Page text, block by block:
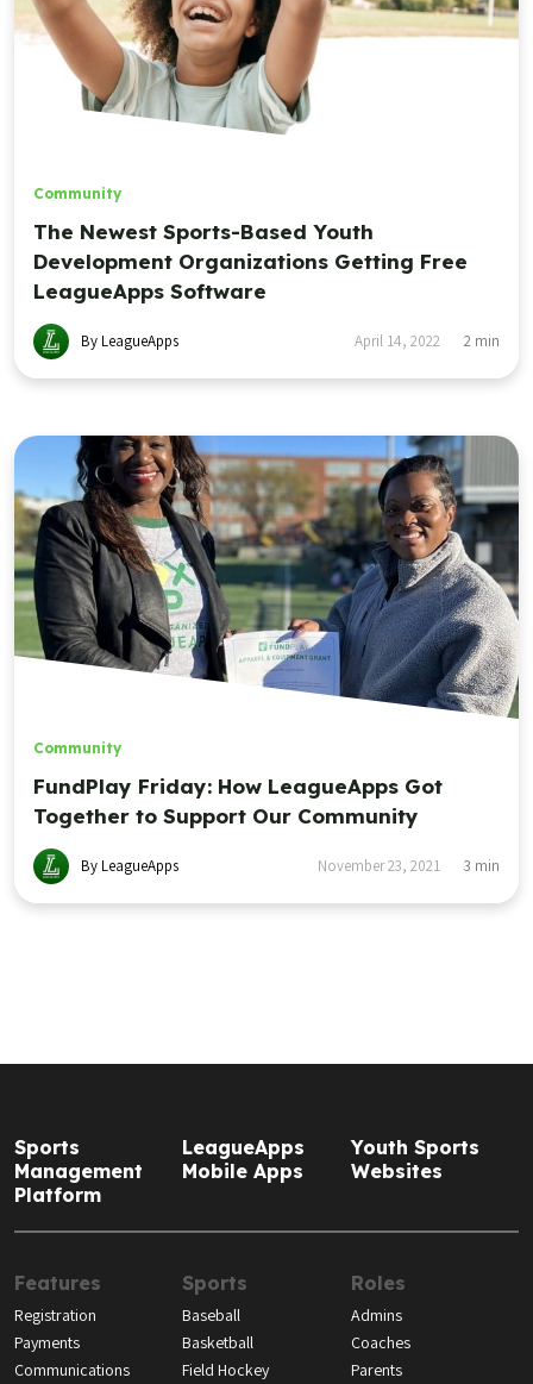
Community
The Newest Sports-Based Youth
Development Organizations Getting Free
LeagueApps Software
By LeagueApps April 14, 2022 2 min
Community
FundPlay Friday: How LeagueApps Got
Together to Support Our Community
By LeagueApps November 23, 2021 3 min
Sports
Management
Platform
LeagueApps
Mobile Apps
Youth Sports
Websites
Features
Registration
Payments
Communications
Sports
Baseball
Basketball
Field Hockey
Roles
Admins
Coaches
Parents